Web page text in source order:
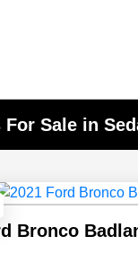
Sale in
Bronco